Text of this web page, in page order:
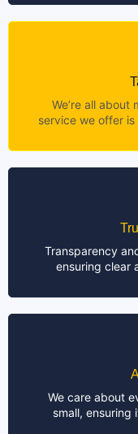
We’re all about
service we offer
Transparency
ensuring clear
We care about
small,